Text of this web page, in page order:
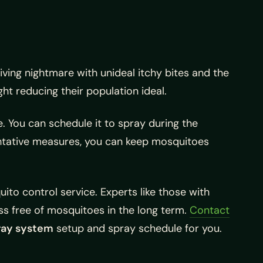
nightmare with unideal itchy bites and the
reducing their population ideal.
can schedule it to spray during the
measures, you can keep mosquitoes
control service. Experts like those with
free of mosquitoes in the long term. Contact
system setup and spray schedule for you.